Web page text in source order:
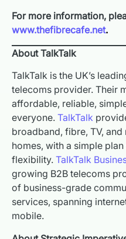
For more information,
www.thefibrecafe.net.
About TalkTalk
TalkTalk is the UK’s
telecoms provider. Their
affordable, reliable,
everyone. TalkTalk
broadband, fibre, TV,
homes, with a simple
flexibility. TalkTalk
growing B2B telecoms
of business-grade
services, spanning
mobile.